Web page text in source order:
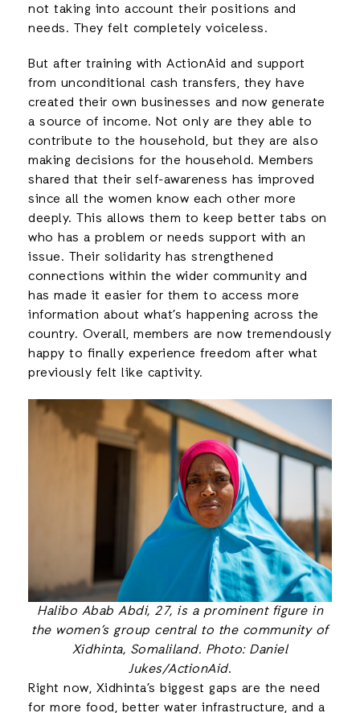
not taking into account their positions and
needs. They felt completely voiceless.
But after training with ActionAid and support
from unconditional cash transfers, they have
created their own businesses and now generate
a source of income. Not only are they able to
contribute to the household, but they are also
making decisions for the household. Members
shared that their self-awareness has improved
since all the women know each other more
deeply. This allows them to keep better tabs on
who has a problem or needs support with an
issue. Their solidarity has strengthened
connections within the wider community and
has made it easier for them to access more
information about what’s happening across the
country. Overall, members are now tremendously
happy to finally experience freedom after what
previously felt like captivity.
Halibo Abab Abdi, 27, is a prominent figure in
the women’s group central to the community of
Xidhinta, Somaliland. Photo: Daniel
Jukes/ActionAid.
Right now, Xidhinta’s biggest gaps are the need
for more food, better water infrastructure, and a